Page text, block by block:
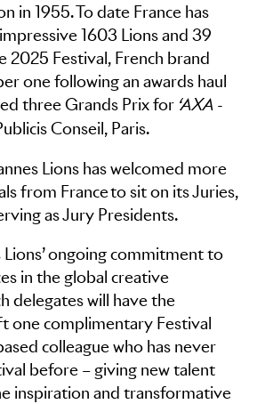
in 1955. To date France has
1603 Lions and 39
2025 Festival, French brand
one following an awards haul
three Grands Prix for ‘AXA -
Conseil, Paris.
Lions has welcomed more
from France to sit on its Juries,
as Jury Presidents.
ongoing commitment to
in the global creative
delegates will have the
complimentary Festival
colleague who has never
before – giving new talent
inspiration and transformative